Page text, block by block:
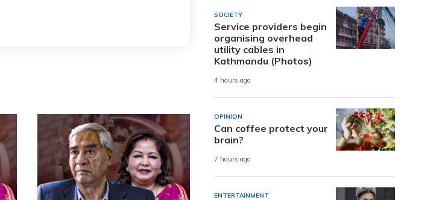
SOCIETY
Service providers begin
organising overhead
utility cables in
Kathmandu (Photos)
4 hours ago
OPINION
Can coffee protect your
brain?
7 hours ago
ENTERTAINMENT